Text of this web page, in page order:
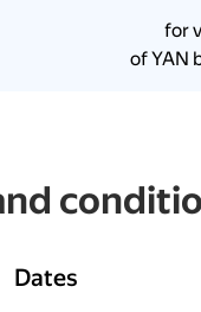
for
of YAN
Dates